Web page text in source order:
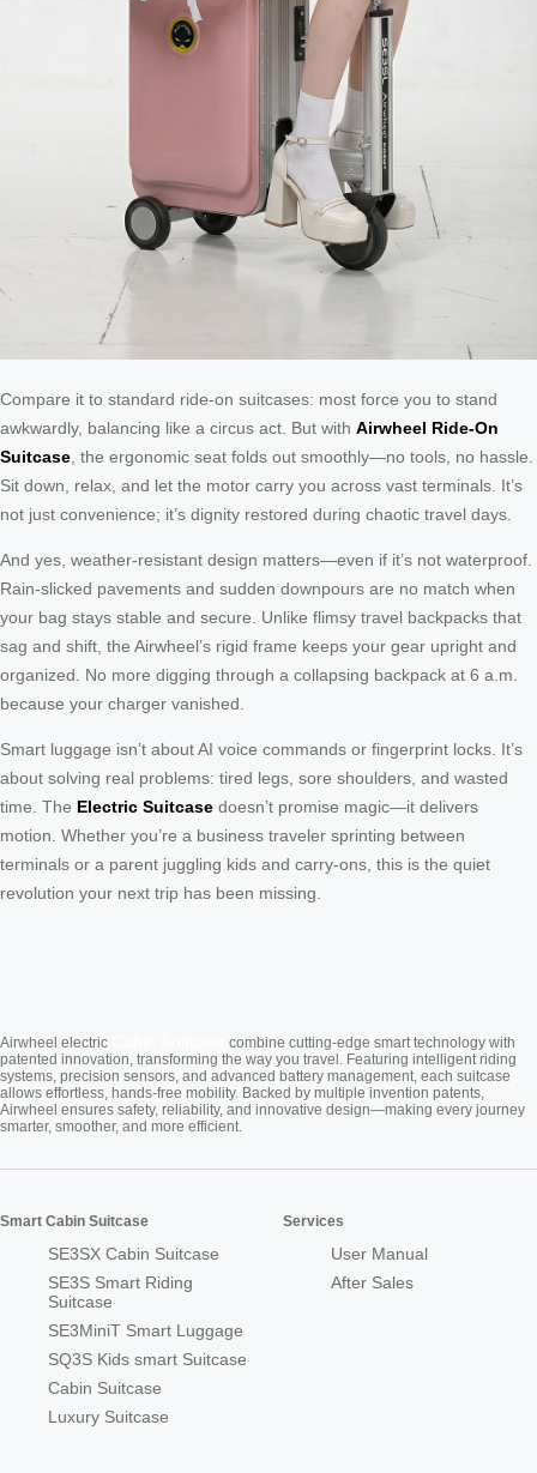
Compare it to standard ride-on suitcases: most force you to stand
awkwardly, balancing like a circus act. But with Airwheel Ride-On
Suitcase , the ergonomic seat folds out smoothly—no tools, no hassle.
Sit down, relax, and let the motor carry you across vast terminals. It’s
not just convenience; it’s dignity restored during chaotic travel days.
And yes, weather-resistant design matters—even if it’s not waterproof.
Rain-slicked pavements and sudden downpours are no match when
your bag stays stable and secure. Unlike flimsy travel backpacks that
sag and shift, the Airwheel’s rigid frame keeps your gear upright and
organized. No more digging through a collapsing backpack at 6 a.m.
because your charger vanished.
Smart luggage isn’t about AI voice commands or fingerprint locks. It’s
about solving real problems: tired legs, sore shoulders, and wasted
time. The Electric Suitcase doesn’t promise magic—it delivers
motion. Whether you’re a business traveler sprinting between
terminals or a parent juggling kids and carry-ons, this is the quiet
revolution your next trip has been missing.
Airwheel electric
combine cutting-edge smart technology with
patented innovation, transforming the way you travel. Featuring intelligent riding
systems, precision sensors, and advanced battery management, each suitcase
allows effortless, hands-free mobility. Backed by multiple invention patents,
Airwheel ensures safety, reliability, and innovative design—making every journey
smarter, smoother, and more efficient.
Smart Cabin Suitcase
SE3SX Cabin Suitcase
SE3S Smart Riding
Suitcase
SE3MiniT Smart Luggage
SQ3S Kids smart Suitcase
Cabin Suitcase
Luxury Suitcase
Services
User Manual
After Sales